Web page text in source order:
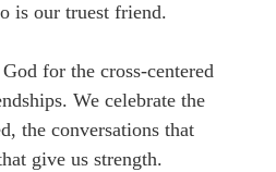
is our truest friend.
for the cross-centered
We celebrate the
the conversations that
give us strength.